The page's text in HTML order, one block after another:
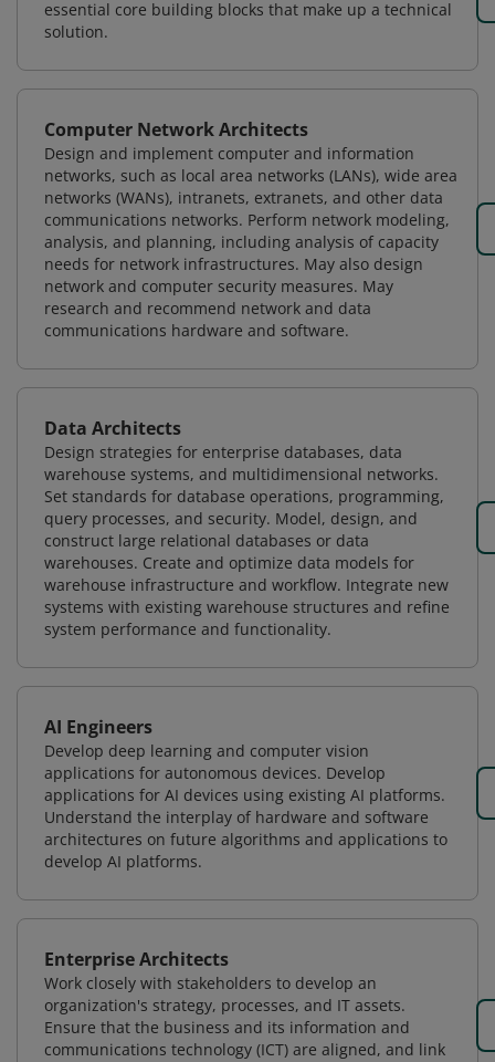
essential core building blocks that make up a technical
solution.
Computer Network Architects
Design and implement computer and information
networks, such as local area networks (LANs), wide area
networks (WANs), intranets, extranets, and other data
communications networks. Perform network modeling,
analysis, and planning, including analysis of capacity
needs for network infrastructures. May also design
network and computer security measures. May
research and recommend network and data
communications hardware and software.
Data Architects
Design strategies for enterprise databases, data
warehouse systems, and multidimensional networks.
Set standards for database operations, programming,
query processes, and security. Model, design, and
construct large relational databases or data
warehouses. Create and optimize data models for
warehouse infrastructure and workflow. Integrate new
systems with existing warehouse structures and refine
system performance and functionality.
AI Engineers
Develop deep learning and computer vision
applications for autonomous devices. Develop
applications for AI devices using existing AI platforms.
Understand the interplay of hardware and software
architectures on future algorithms and applications to
develop AI platforms.
Enterprise Architects
Work closely with stakeholders to develop an
organization's strategy, processes, and IT assets.
Ensure that the business and its information and
communications technology (ICT) are aligned, and link